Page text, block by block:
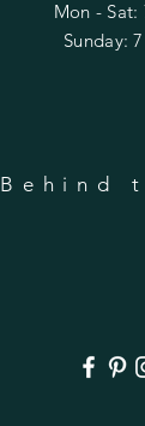
Mon - Sat:
​Sunday:
Behind